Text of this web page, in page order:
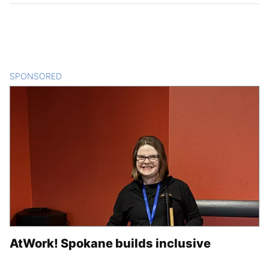
SPONSORED
AtWork! Spokane builds inclusive